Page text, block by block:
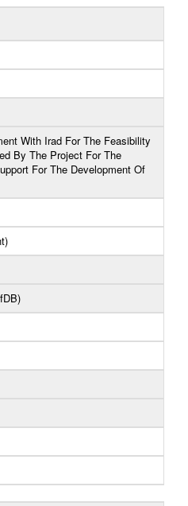
With Irad For The Feasibility
By The Project For The
For The Development Of